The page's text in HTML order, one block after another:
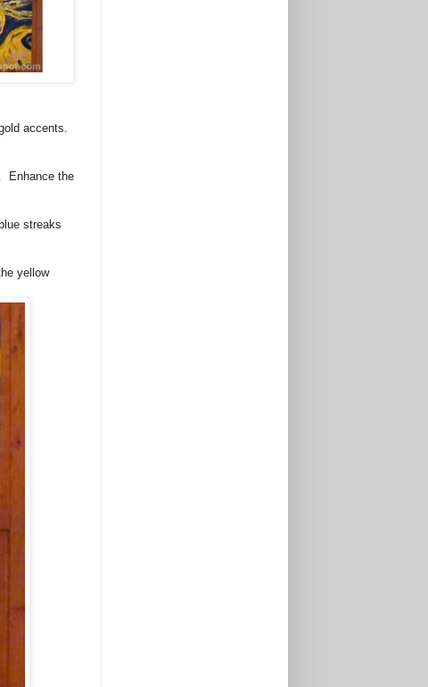
accents.
Enhance the
streaks
yellow